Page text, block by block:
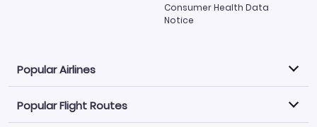
Consumer Health Data
Notice
Popular Airlines
Explore our cheap airfare options by carrier, with over
500 options to choose from.
Popular Flight Routes